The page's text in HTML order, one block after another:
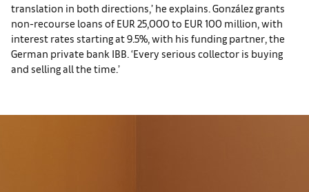
translation in both directions,’ he explains. González grants
non-recourse loans of EUR 25,000 to EUR 100 million, with
interest rates starting at 9.5%, with his funding partner, the
German private bank IBB. ‘Every serious collector is buying
and selling all the time.’